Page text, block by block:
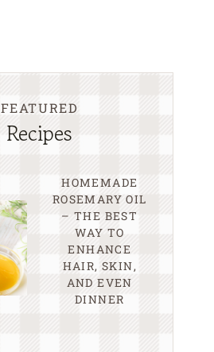
FEATURED
Recipes
HOMEMADE
ROSEMARY OIL
– THE BEST
WAY TO
ENHANCE
HAIR, SKIN,
AND EVEN
DINNER